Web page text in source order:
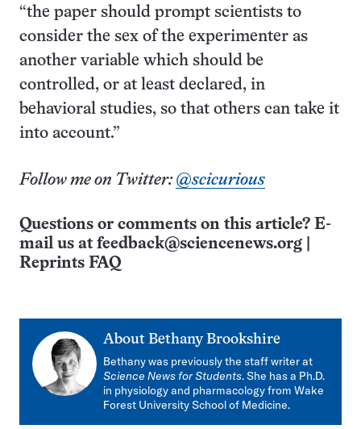
“the paper should prompt scientists to
consider the sex of the experimenter as
another variable which should be
controlled, or at least declared, in
behavioral studies, so that others can take it
into account.”
Follow me on Twitter: @scicurious
Questions or comments on this article? E-
mail us at feedback@sciencenews.org
Reprints FAQ
About Bethany Brookshire
Bethany was previously the staff writer at
Science News for Students. She has a Ph.D.
in physiology and pharmacology from Wake
Forest University School of Medicine.